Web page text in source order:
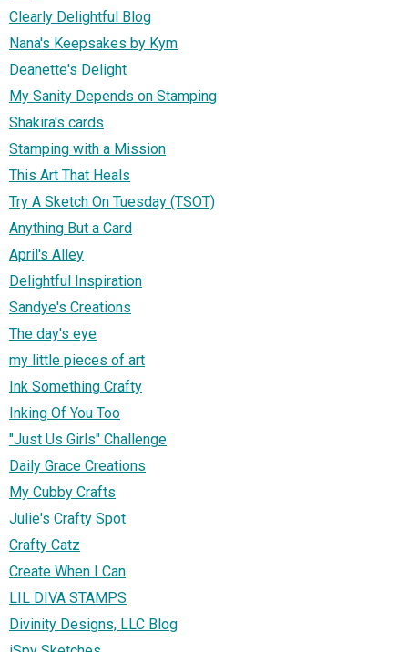
Clearly Delightful Blog
Nana's Keepsakes by Kym
Deanette's Delight
My Sanity Depends on Stamping
Shakira's cards
Stamping with a Mission
This Art That Heals
Try A Sketch On Tuesday (TSOT)
Anything But a Card
April's Alley
Delightful Inspiration
Sandye's Creations
The day's eye
my little pieces of art
Ink Something Crafty
Inking Of You Too
"Just Us Girls" Challenge
Daily Grace Creations
My Cubby Crafts
Julie's Crafty Spot
Crafty Catz
Create When I Can
LIL DIVA STAMPS
Divinity Designs, LLC Blog